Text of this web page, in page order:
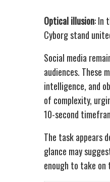
Optical illusion: In
Cyborg stand
Social media
audiences. These
intelligence, and
of complexity,
10-second
The task appears
glance may
enough to take on